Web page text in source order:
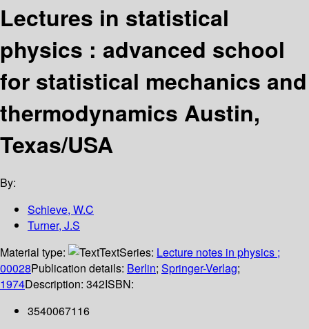
Lectures in statistical
physics : advanced school
for statistical mechanics and
thermodynamics Austin,
Texas/USA
By:
Schieve, W.C
Turner, J.S
Material type:
TextSeries: Lecture notes in physics ;
00028Publication details: Berlin; Springer-Verlag;
1974Description: 342ISBN:
3540067116